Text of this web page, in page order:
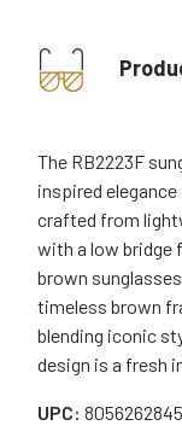
The RB2223F
inspired
crafted from
with a low bridge
brown
timeless brown
blending iconic
design is a fresh
UPC: